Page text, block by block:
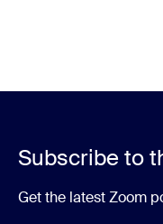
Subscribe to
Get the latest Zoom